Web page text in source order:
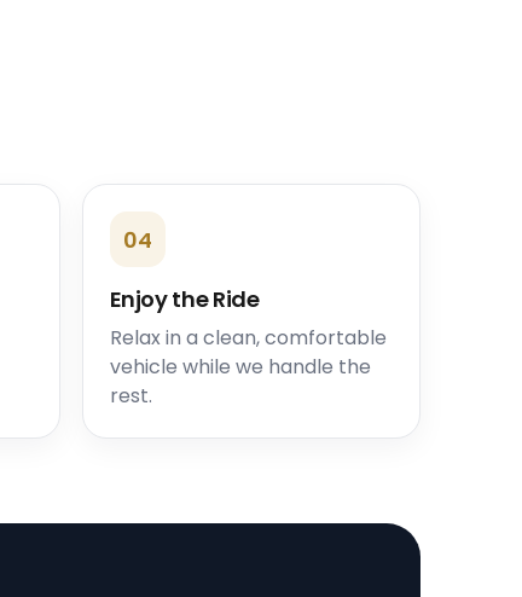
04
Enjoy the Ride
Relax in a clean, comfortable
vehicle while we handle the
rest.